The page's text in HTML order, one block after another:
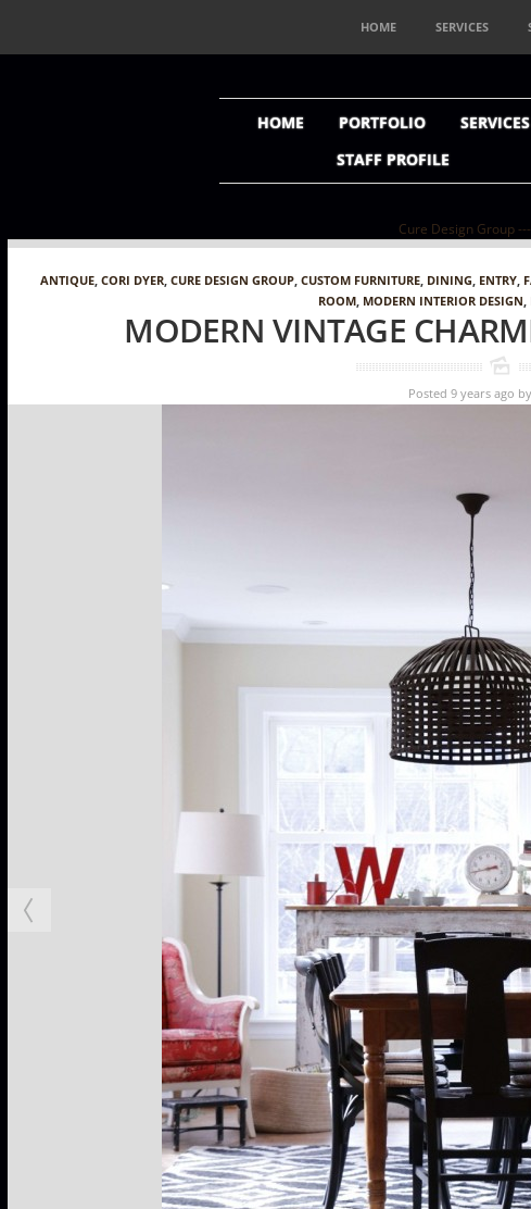
HOME SERVICES
HOME PORTFOLIO
SERVICES
STAFF PROFILE
Cure Design Group
ANTIQUE,CORI DYER,CURE DESIGN GROUP,CUSTOM FURNITURE, DINING, ENTRY,
ROOM, MODERN INTERIOR DESIGN,
MODERN VINTAGE
Posted 9 years ago by